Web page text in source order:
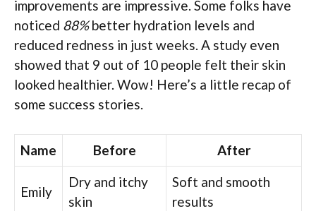
improvements are impressive. Some folks have
noticed 88%better hydration levels and
reduced redness in just weeks. A study even
showed that 9 out of 10 people felt their skin
looked healthier. Wow! Here’s a little recap of
some success stories.
Name Before After
Emily
Dry and itchy
skin
Soft and smooth
results